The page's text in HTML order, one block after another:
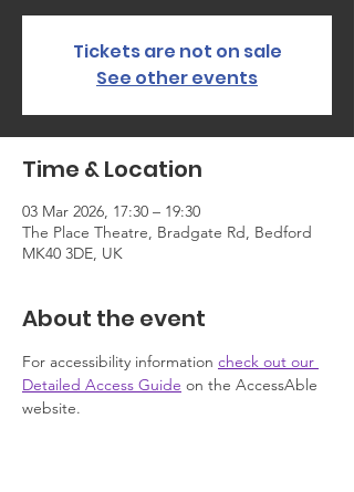
Tickets are not on sale
See other events
Time & Location
03 Mar 2026, 17:30 – 19:30
The Place Theatre, Bradgate Rd, Bedford
MK40 3DE, UK
About the event
For accessibility information check out our
Detailed Access Guide on the AccessAble
website.